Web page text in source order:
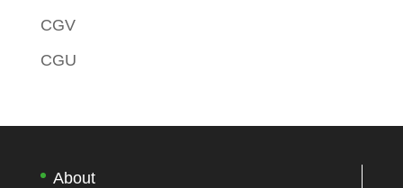
CGV
CGU
About